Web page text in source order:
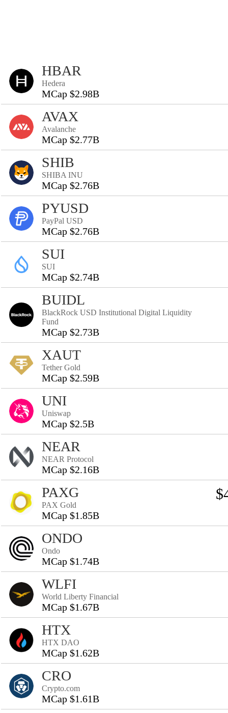
HBAR
Hedera
MCap $2.98B
AVAX
Avalanche
MCap $2.77B
SHIB
SHIBA INU
MCap $2.76B
PYUSD
PayPal USD
MCap $2.76B
SUI
SUI
MCap $2.74B
BUIDL
BlackRock USD Institutional Digital Liquidity
Fund
MCap $2.73B
XAUT
Tether Gold
MCap $2.59B
UNI
Uniswap
MCap $2.5B
NEAR
NEAR Protocol
MCap $2.16B
PAXG
PAX Gold
MCap $1.85B
ONDO
Ondo
MCap $1.74B
WLFI
World Liberty Financial
MCap $1.67B
HTX
HTX DAO
MCap $1.62B
CRO
Crypto.com
MCap $1.61B